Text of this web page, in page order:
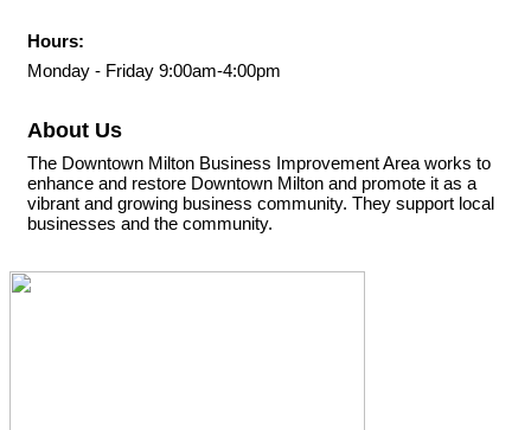
Hours:
Monday - Friday 9:00am-4:00pm
About Us
The Downtown Milton Business Improvement Area works to
enhance and restore Downtown Milton and promote it as a
vibrant and growing business community. They support local
businesses and the community.